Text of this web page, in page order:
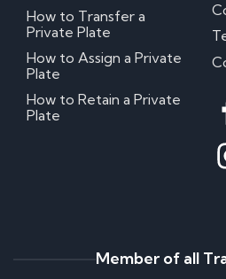
How to Transfer a
Private Plate
How to Assign a Private
Plate
How to Retain a Private
Plate
Member of all